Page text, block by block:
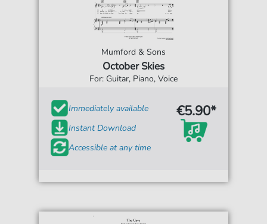
Mumford & Sons
October Skies
For: Guitar, Piano, Voice
Immediately available
Instant Download
Accessible at any time
€5.90*